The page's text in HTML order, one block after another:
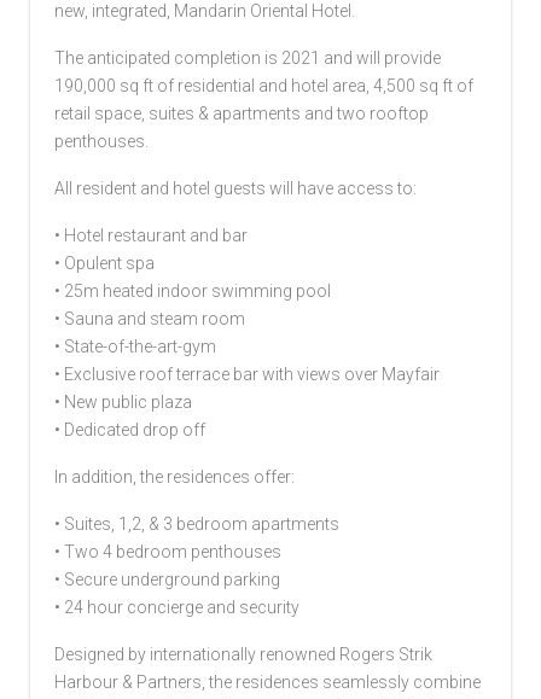
new, integrated, Mandarin Oriental Hotel.
The anticipated completion is 2021 and will provide
190,000 sq ft of residential and hotel area, 4,500 sq ft of
retail space, suites & apartments and two rooftop
penthouses.
All resident and hotel guests will have access to:
• Hotel restaurant and bar
• Opulent spa
• 25m heated indoor swimming pool
• Sauna and steam room
• State-of-the-art-gym
• Exclusive roof terrace bar with views over Mayfair
• New public plaza
• Dedicated drop off
In addition, the residences offer:
• Suites, 1,2, & 3 bedroom apartments
• Two 4 bedroom penthouses
• Secure underground parking
• 24 hour concierge and security
Designed by internationally renowned Rogers Strik
Harbour & Partners, the residences seamlessly combine